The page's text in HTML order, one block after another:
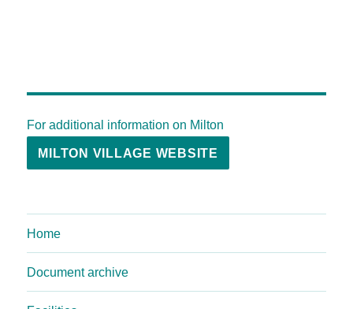
For additional information on Milton
MILTON VILLAGE WEBSITE
Home
Document archive